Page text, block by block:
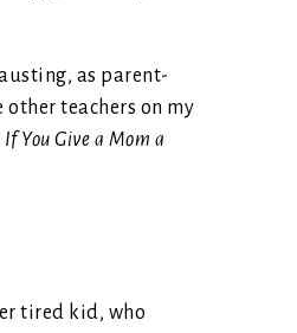
as parent-
teachers on my
If You Give a Mom a
tired kid, who